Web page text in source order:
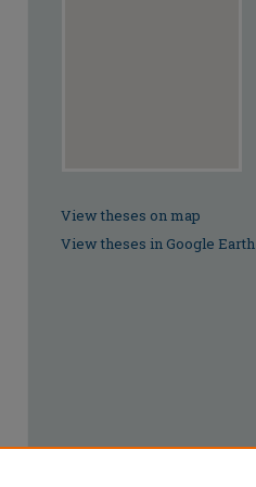
View theses on map
View theses in Google Earth